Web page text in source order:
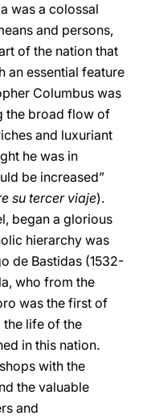
was a colossal
and persons,
of the nation that
an essential feature
Columbus was
the broad flow of
and luxuriant
he was in
be increased”
su tercer viaje).
began a glorious
hierarchy was
de Bastidas (1532-
who from the
was the first of
the life of the
in this nation.
with the
the valuable
and